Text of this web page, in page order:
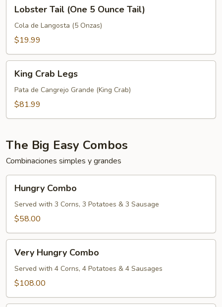
Tail
(One
Tail)
Lobster Tail (One 5 Ounce Tail)
Cola de Langosta (5 Onzas)
$19.99
Crab
Legs
King Crab Legs
Pata de Cangrejo Grande (King Crab)
$81.99
The Big Easy Combos
Combinaciones simples y grandes
Combo
Hungry Combo
Served with 3 Corns, 3 Potatoes & 3 Sausage
$58.00
Hungry
Combo
Very Hungry Combo
Served with 4 Corns, 4 Potatoes & 4 Sausages
$108.00